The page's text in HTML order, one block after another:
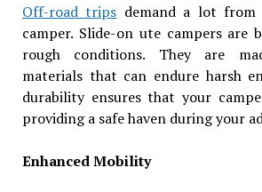
Off-road trips demand a lot from
camper. Slide-on ute campers
rough conditions. They are
materials that can endure harsh
durability ensures that your
providing a safe haven during your
Enhanced Mobility